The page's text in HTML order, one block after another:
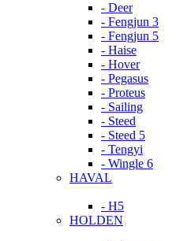
- Deer
- Fengjun 3
- Fengjun 5
- Haise
- Hover
- Pegasus
- Proteus
- Sailing
- Steed
- Steed 5
- Tengyi
- Wingle 6
HAVAL
- H5
HOLDEN